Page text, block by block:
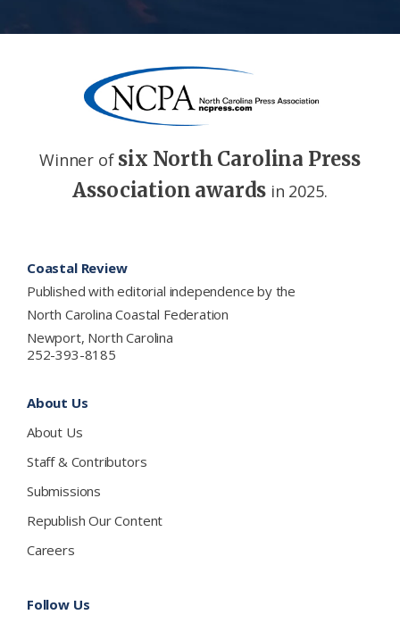
Winner of six North Carolina Press
Association awards in 2025.
Coastal Review
Published with editorial independence by the
North Carolina Coastal Federation
Newport, North Carolina
252-393-8185
About Us
About Us
Staff & Contributors
Submissions
Republish Our Content
Careers
Follow Us